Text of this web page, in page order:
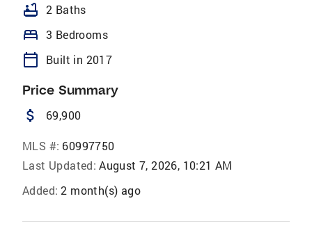
bathtub 2 Baths
bed 3 Bedrooms
calendar_today Built in 2017
Price Summary
attach_money 69,900
MLS #: 60997750
Last Updated: August 7, 2026, 10:21 AM
Added: 2 month(s) ago